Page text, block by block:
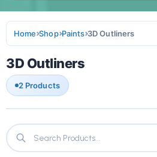
Home Shop Paints 3D Outliners
3D Outliners
2 Products